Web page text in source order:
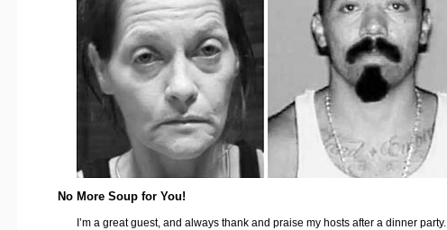
No More Soup for You!
I’m a great guest, and always thank and praise my hosts after a dinner party.